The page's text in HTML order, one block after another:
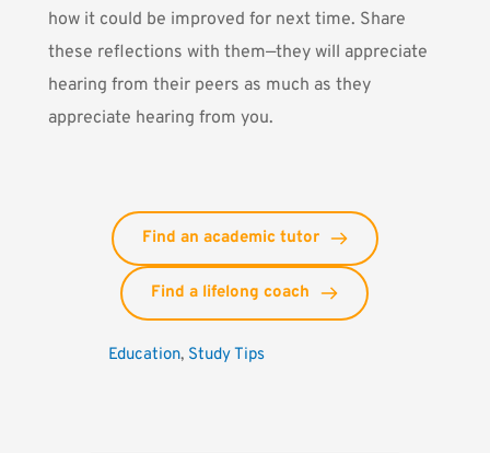
how it could be improved for next time. Share
these reflections with them—they will appreciate
hearing from their peers as much as they
appreciate hearing from you.
Find an academic tutor
Find a lifelong coach
Education, Study Tips